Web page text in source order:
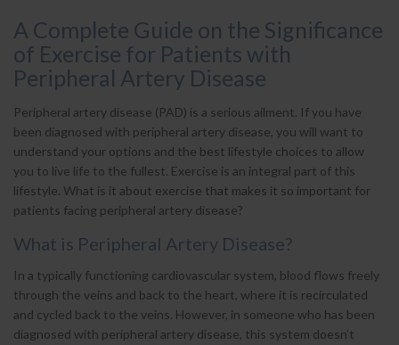
A Complete Guide on the Significance
of Exercise for Patients with
Peripheral Artery Disease
Peripheral artery disease (PAD) is a serious ailment. If you have
been diagnosed with peripheral artery disease, you will want to
understand your options and the best lifestyle choices to allow
you to live life to the fullest. Exercise is an integral part of this
lifestyle. What is it about exercise that makes it so important for
patients facing peripheral artery disease?
What is Peripheral Artery Disease?
In a typically functioning cardiovascular system, blood flows freely
through the veins and back to the heart, where it is recirculated
and cycled back to the veins. However, in someone who has been
diagnosed with peripheral artery disease, this system doesn’t